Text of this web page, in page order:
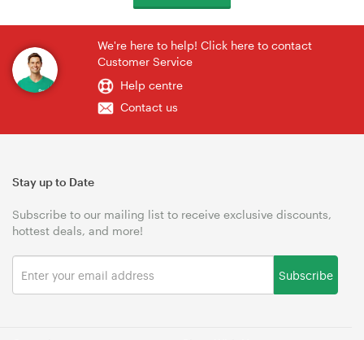
We're here to help! Click here to contact
Customer Service
Help centre
Contact us
Stay up to Date
Subscribe to our mailing list to receive exclusive discounts,
hottest deals, and more!
Subscribe